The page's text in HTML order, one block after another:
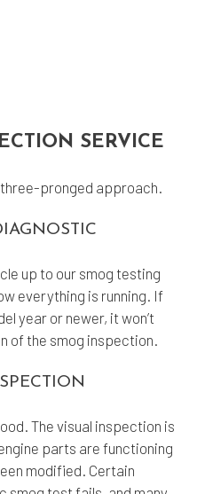
SERVICE
pronged approach.
up to our smog testing
everything is running. If
year or newer, it won’t
of the smog inspection.
The visual inspection is
parts are functioning
modified. Certain